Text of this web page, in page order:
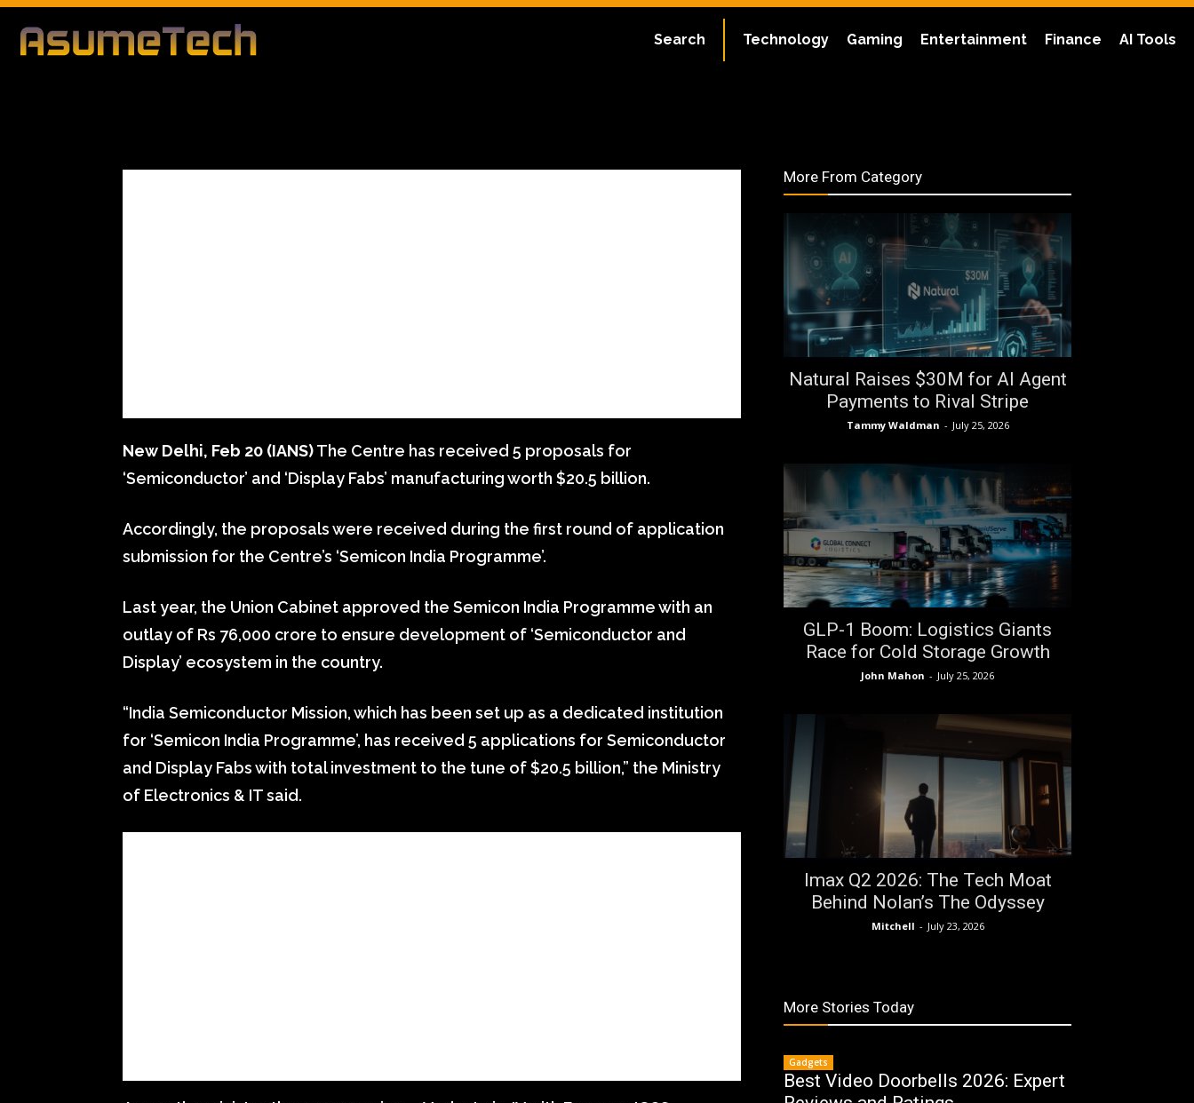
Technology Gaming Entertainment Finance AI Tools
Search
By Editorial Team
Business
New Delhi, Feb 20 (IANS)The Centre has received 5 proposals for
‘Semiconductor’ and ‘Display Fabs’ manufacturing worth $20.5 billion.
Accordingly, the proposals were received during the first round of application
submission for the Centre’s ‘Semicon India Programme’.
Last year, the Union Cabinet approved the Semicon India Programme with an
outlay of Rs 76,000 crore to ensure development of ‘Semiconductor and
Display’ ecosystem in the country.
“India Semiconductor Mission, which has been set up as a dedicated institution
for ‘Semicon India Programme’, has received 5 applications for Semiconductor
and Display Fabs with total investment to the tune of $20.5 billion,” the Ministry
of Electronics & IT said.
More From Category
Natural Raises $30M for AI Agent
Payments to Rival Stripe
Tammy Waldman - July 25, 2026
GLP-1 Boom: Logistics Giants
Race for Cold Storage Growth
John Mahon - July 25, 2026
Imax Q2 2026: The Tech Moat
Behind Nolan’s The Odyssey
Mitchell - July 23, 2026
More Stories Today
Gadgets
Best Video Doorbells 2026: Expert